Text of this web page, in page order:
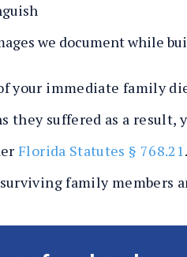
we document while
your immediate family
they suffered as a result,
Florida Statutes § 768.21
family members